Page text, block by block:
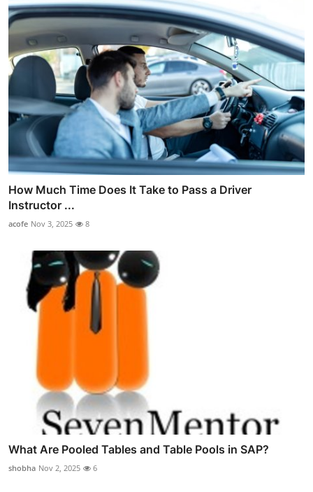
How Much Time Does It Take to Pass a Driver
Instructor ...
acofe Nov 3, 2025 8
What Are Pooled Tables and Table Pools in SAP?
shobha Nov 2, 2025 6